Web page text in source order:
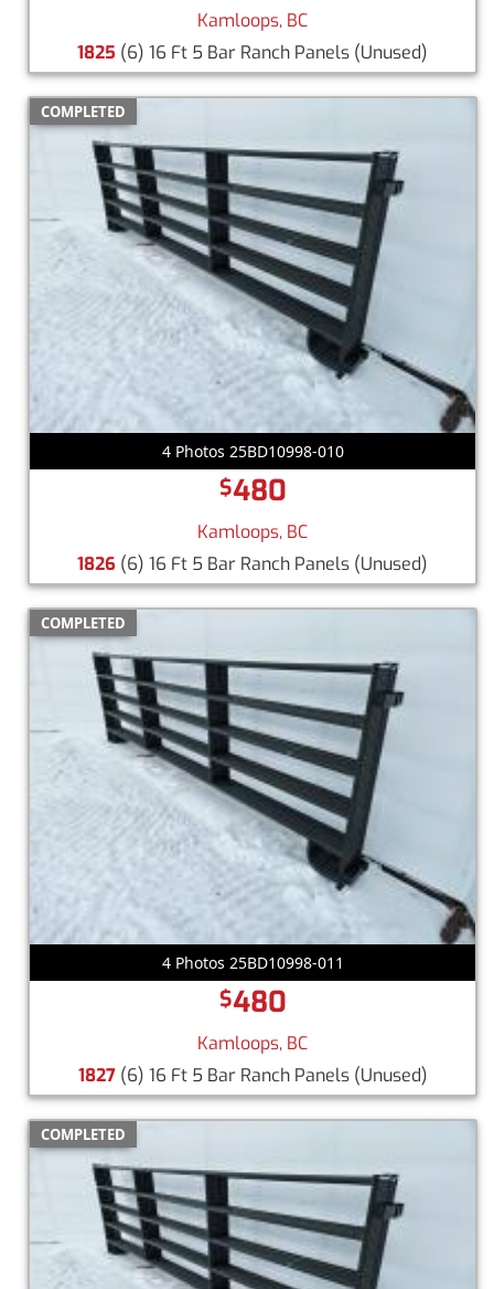
Kamloops, BC
1825 (6) 16 Ft 5 Bar Ranch Panels (Unused)
COMPLETED
4 Photos 25BD10998-010
$480
Kamloops, BC
1826 (6) 16 Ft 5 Bar Ranch Panels (Unused)
COMPLETED
4 Photos 25BD10998-011
$480
Kamloops, BC
1827(6) 16 Ft 5 Bar Ranch Panels (Unused)
COMPLETED